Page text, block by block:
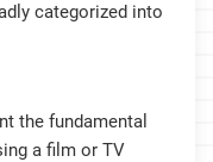
categorized into
the fundamental
a film or TV